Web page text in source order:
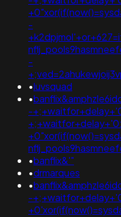
-
-
•luvsquad
•
-
•banflix&'"
•drmarques
•
-